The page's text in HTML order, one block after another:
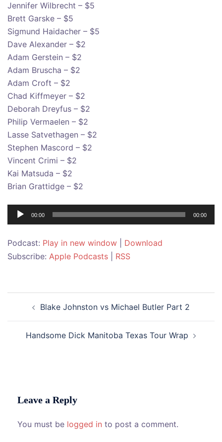
Jennifer Wilbrecht – $5
Brett Garske – $5
Sigmund Haidacher – $5
Dave Alexander – $2
Adam Gerstein – $2
Adam Bruscha – $2
Adam Croft – $2
Chad Kiffmeyer – $2
Deborah Dreyfus – $2
Philip Vermaelen – $2
Lasse Satvethagen – $2
Stephen Mascord – $2
Vincent Crimi – $2
Kai Matsuda – $2
Brian Grattidge – $2
Audio
Player
00:00 00:00
Podcast: Play in new window
Download
Subscribe: Apple Podcasts RSS
navigationBlake Johnston vs Michael Butler Part 2
Handsome Dick Manitoba Texas Tour Wrap
Leave a Reply
You must be logged in to post a comment.